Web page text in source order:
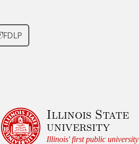
FDLP
Illinois State
university
Illinois' first public university